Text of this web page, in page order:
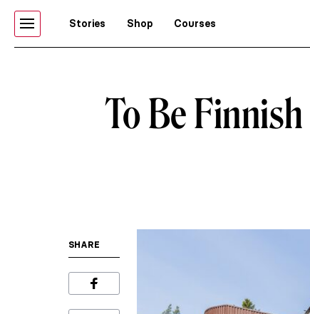
Stories Shop Courses
To Be
SHARE